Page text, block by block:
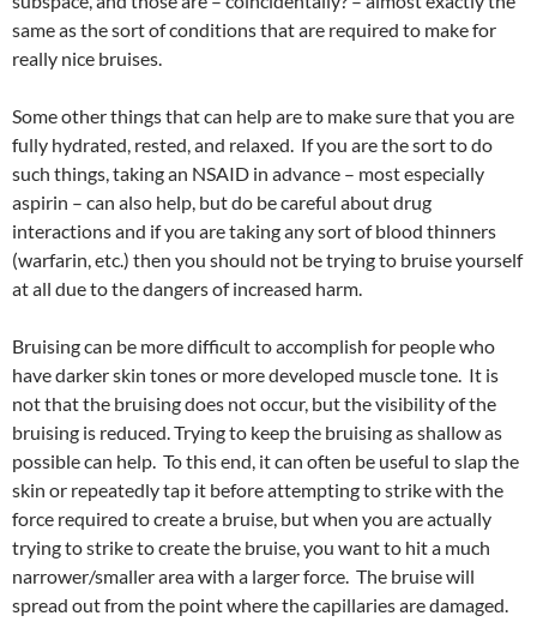
same as the sort of conditions that are required to make for
really nice bruises.
Some other things that can help are to make sure that you are
fully hydrated, rested, and relaxed. If you are the sort to do
such things, taking an NSAID in advance – most especially
aspirin – can also help, but do be careful about drug
interactions and if you are taking any sort of blood thinners
(warfarin, etc.) then you should not be trying to bruise yourself
at all due to the dangers of increased harm.
Bruising can be more difficult to accomplish for people who
have darker skin tones or more developed muscle tone. It is
not that the bruising does not occur, but the visibility of the
bruising is reduced. Trying to keep the bruising as shallow as
possible can help. To this end, it can often be useful to slap the
skin or repeatedly tap it before attempting to strike with the
force required to create a bruise, but when you are actually
trying to strike to create the bruise, you want to hit a much
narrower/smaller area with a larger force. The bruise will
spread out from the point where the capillaries are damaged.